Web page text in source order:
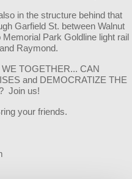
in the structure behind that
Garfield St. between Walnut
Park Goldline light rail
Raymond.
TOGETHER... CAN
and DEMOCRATIZE THE
Join us!
your friends.